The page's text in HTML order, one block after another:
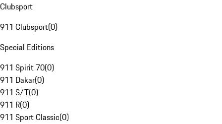
Clubsport
911 Clubsport(0)
Special Editions
911 Spirit 70(0)
911 Dakar(0)
911 S/T(0)
911 R(0)
911 Sport Classic(0)